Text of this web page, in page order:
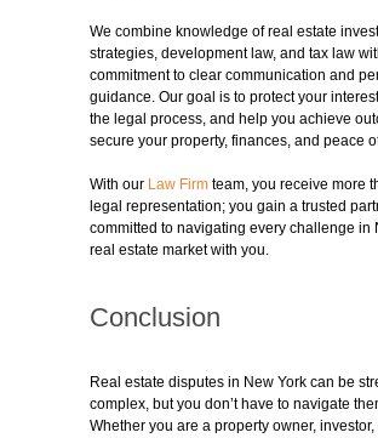
We combine knowledge of real estate
strategies, development law, and tax law
commitment to clear communication and
guidance. Our goal is to protect your
the legal process, and help you achieve
secure your property, finances, and peace
With our Law Firm team, you receive more
legal representation; you gain a trusted
committed to navigating every challenge in
real estate market with you.
Conclusion
Real estate disputes in New York can be
complex, but you don’t have to navigate
Whether you are a property owner, investor,